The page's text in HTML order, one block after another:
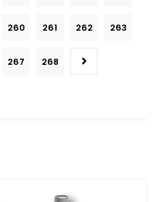
260 261 262 263
267 268